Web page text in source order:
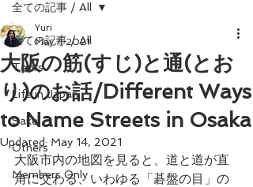
全ての記事 / All
Tours
Life in Japan
Sake
Others
Members Only
全ての記事 / All
大阪の筋(すじ)と通(とお
り)のお話/Different Ways
to Name Streets in Osaka
Yuri
May 7, 2021
Updated: May 14, 2021
大阪市内の地図を見ると、道と道が直
角に交わる、いわゆる「碁盤の目」の